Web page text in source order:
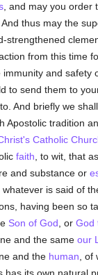
, and may you order
thus may the
strengthened
from this time
and
to send them to
And briefly we
Apostolic tradition
Catholic
faith , to wit, that
and substance or
whatever is said of
having been so
Son of God , or God
and the same our
and the human ,